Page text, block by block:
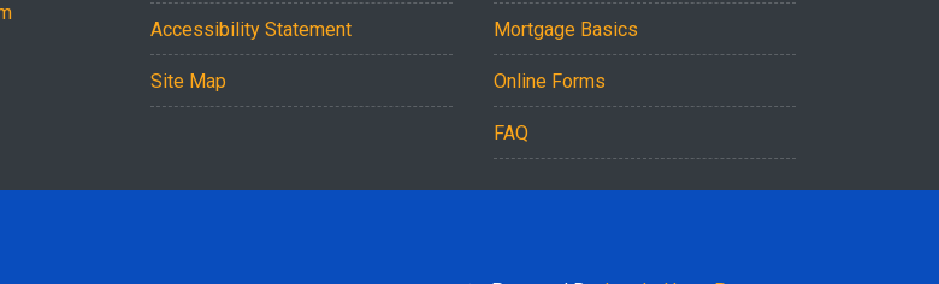
Accessibility Statement
Site Map
Mortgage Basics
Online Forms
FAQ